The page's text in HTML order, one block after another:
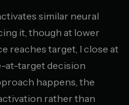
similar neural
it, though at lower
reaches target, I close at
at-target decision
happens, the
rather than